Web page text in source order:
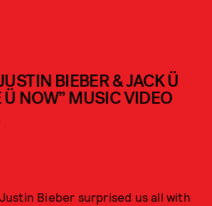
BIEBER & JACK Ü
Ü NOW” MUSIC VIDEO
Bieber surprised us all with